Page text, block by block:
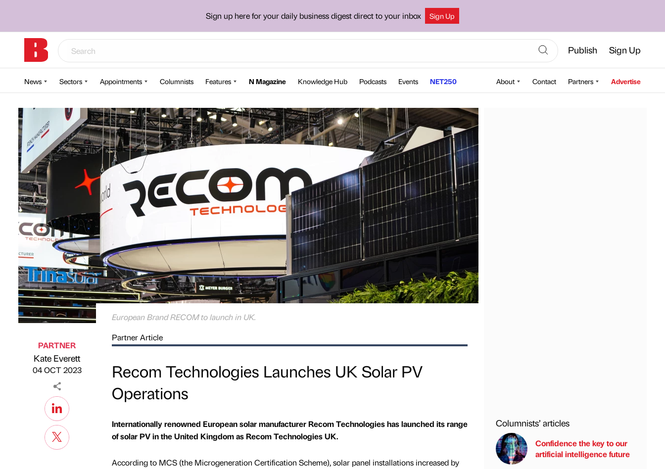
Sign up here for your daily business digest direct to your inbox Sign Up
Publish Sign Up
News Sectors Appointments Columnists Features N Magazine Knowledge Hub Podcasts Events NET250 About Contact Partners Advertise
European Brand RECOM to launch in UK.
Published by
PARTNER
Kate Everett
on
04 OCT 2023
Partner Article
Recom Technologies Launches UK Solar PV
Operations
Internationally renowned European solar manufacturer Recom Technologies has launched its range
of solar PV in the United Kingdom as Recom Technologies UK.
According to MCS (the Microgeneration Certification Scheme), solar panel installations increased by
Columnists’ articles
Confidence the key to our
artificial intelligence future